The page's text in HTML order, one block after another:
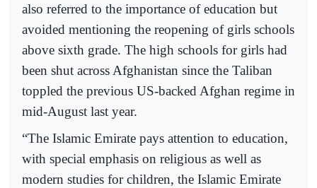
also referred to the importance of education but
avoided mentioning the reopening of girls schools
above sixth grade. The high schools for girls had
been shut across Afghanistan since the Taliban
toppled the previous US-backed Afghan regime in
mid-August last year.
“The Islamic Emirate pays attention to education,
with special emphasis on religious as well as
modern studies for children, the Islamic Emirate